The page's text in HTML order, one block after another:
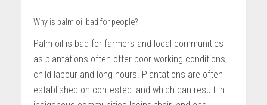
Why is palm oil bad for people?
Palm oil is bad for farmers and local communities
as plantations often offer poor working conditions,
child labour and long hours. Plantations are often
established on contested land which can result in